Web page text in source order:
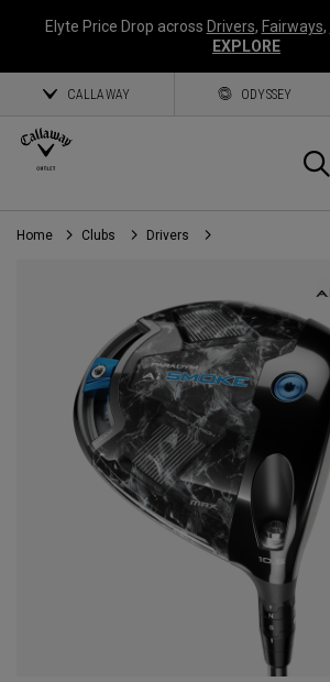
Elyte Price Drop across Drivers, Fairways,
EXPLORE
CALLAWAY ODYSSEY
Home Clubs Drivers